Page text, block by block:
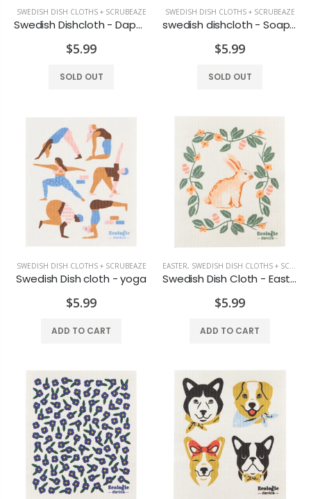
SWEDISH DISH CLOTHS + SCRUBEAZE
Swedish Dishcloth - Dapper Dogs
$5.99
SOLD OUT
SWEDISH DISH CLOTHS + SCRUBEAZE
swedish dishcloth - Soap Opera
$5.99
SOLD OUT
SWEDISH DISH CLOTHS + SCRUBEAZE
Swedish Dish cloth - yoga
$5.99
ADD TO CART
EASTER, SWEDISH DISH CLOTHS + SCRUBEAZE
Swedish Dish Cloth - Easter Meadow
$5.99
ADD TO CART
Old Country Design Taper Candles 10"
$7.29
Rosewater Candle
$7.99
Black Pillar 3x4
$6.99
$8.99